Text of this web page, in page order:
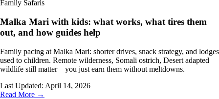
Family Safaris
Malka Mari with kids: what works, what tires them
out, and how guides help
Family pacing at Malka Mari: shorter drives, snack strategy, and lodges
used to children. Remote wilderness, Somali ostrich, Desert adapted
wildlife still matter—you just earn them without meltdowns.
Last Updated: April 14, 2026
Read More →